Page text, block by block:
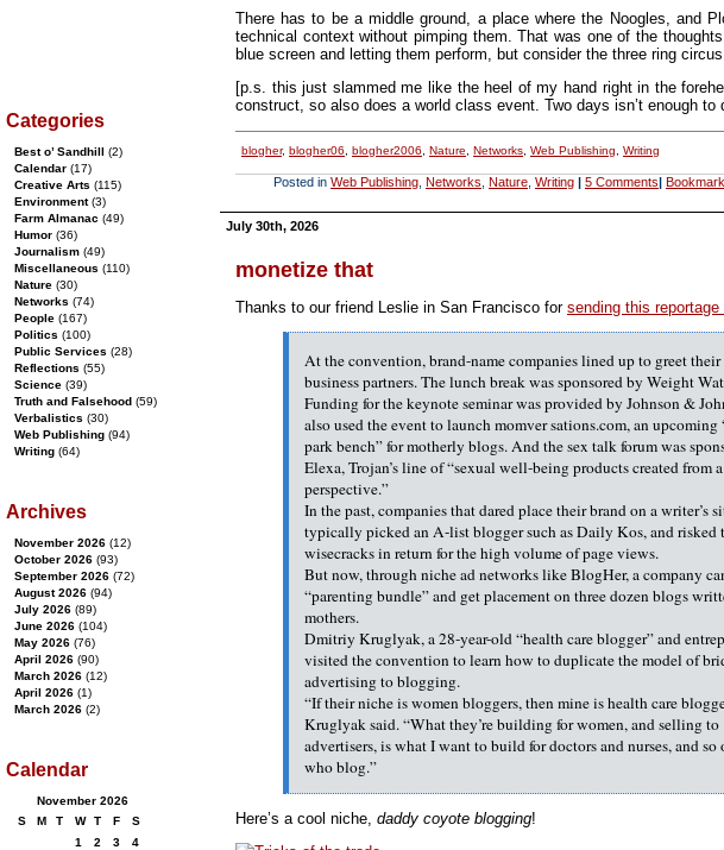
There has to be a middle ground, a place where the Noogles, and
technical context without pimping them. That was one of the
blue screen and letting them perform, but consider the three ring
[p.s. this just slammed me like the heel of my hand right in the
construct, so also does a world class event. Two days isn’t enough
blogher, blogher06 blogher2006 Nature Networks Web Publishing Writing
Posted in Web Publishing Networks Nature Writing | 5 Comments|
July 30th, 2026
monetize that
Thanks to our friend Leslie in San Francisco for sending this reportage
At the convention, brand-name companies lined up to greet
business partners. The lunch break was sponsored by Weight
Funding for the keynote seminar was provided by Johnson &
also used the event to launch momver sations.com, an
park bench” for motherly blogs. And the sex talk forum was
Elexa, Trojan’s line of “sexual well-being products created from a
perspective.”
In the past, companies that dared place their brand on a writer’s
typically picked an A-list blogger such as Daily Kos, and risked
wisecracks in return for the high volume of page views.
But now, through niche ad networks like BlogHer, a company
“parenting bundle” and get placement on three dozen blogs
mothers.
Dmitriy Kruglyak, a 28-year-old “health care blogger” and
visited the convention to learn how to duplicate the model of
advertising to blogging.
“If their niche is women bloggers, then mine is health care
Kruglyak said. “What they’re building for women, and selling to
advertisers, is what I want to build for doctors and nurses, and so
who blog.”
Here’s a cool niche, daddy coyote blogging!
Categories
Best o’ Sandhill (2)
Calendar (17)
Creative Arts (115)
Environment(3)
Farm Almanac (49)
Humor (36)
Journalism (49)
Miscellaneous (110)
Nature (30)
Networks (74)
People (167)
Politics (100)
Public Services (28)
Reflections (55)
Science (39)
Truth and Falsehood (59)
Verbalistics (30)
Web Publishing (94)
Writing (64)
Archives
November 2026 (12)
October 2026 (93)
September 2026 (72)
August 2026 (94)
July 2026 (89)
June 2026 (104)
May 2026 (76)
April 2026 (90)
March 2026 (12)
April 2026 (1)
March 2026 (2)
Calendar
November 2026
S
M T W T F
S
1
2 3
4